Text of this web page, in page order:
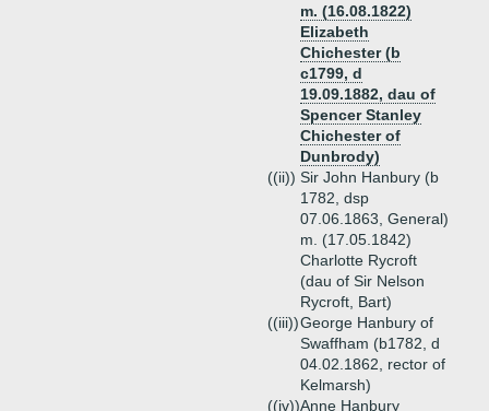
m. (16.08.1822)
Elizabeth
Chichester (b
c1799, d
19.09.1882, dau of
Spencer Stanley
Chichester of
Dunbrody)
((ii)) Sir John Hanbury (b
1782, dsp
07.06.1863, General)
m. (17.05.1842)
Charlotte Rycroft
(dau of Sir Nelson
Rycroft, Bart)
((iii))George Hanbury of
Swaffham (b1782, d
04.02.1862, rector of
Kelmarsh)
((iv))Anne Hanbury